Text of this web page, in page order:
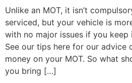
Unlike an MOT, it isn’t
serviced, but your vehicle is
with no major issues if you
See our tips here for our advice
money on your MOT. So what
you bring […]